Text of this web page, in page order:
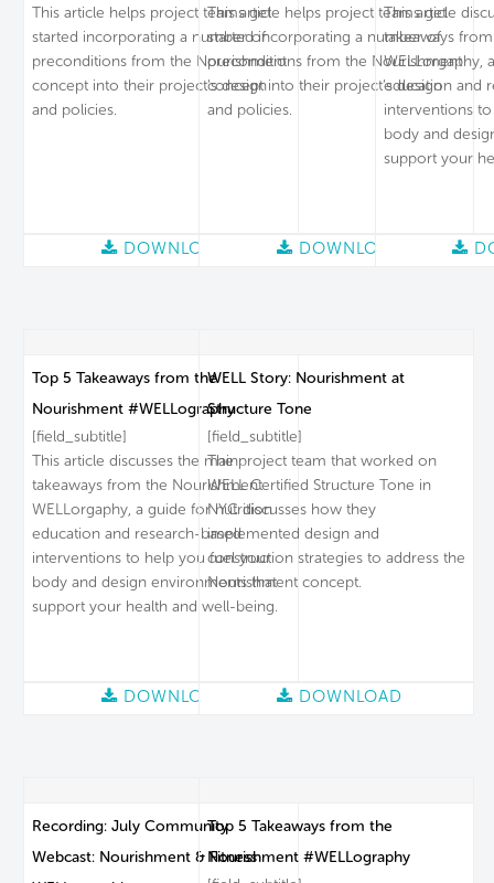
This article helps project teams get
started incorporating a number of
preconditions from the Nourishment
concept into their project’s design
and policies.
DOWNLOAD
Top 5 Takeaways from the
Nourishment #WELLography
[field_subtitle]
This article discusses the main
takeaways from the Nourishment
WELLorgaphy, a guide for nutrition
education and research-based
interventions to help you fuel your
body and design environments that
support your health and well-being.
DOWNLOAD
Recording: July Community
Webcast: Nourishment & Fitness
This article helps project teams get
started incorporating a number of
preconditions from the Nourishment
concept into their project’s design
and policies.
DOWNLOAD
WELL Story: Nourishment at
Structure Tone
[field_subtitle]
The project team that worked on
WELL Certified Structure Tone in
NYC discusses how they
implemented design and
construction strategies to address the
Nourishment concept.
DOWNLOAD
Top 5 Takeaways from the
Nourishment #WELLography
This article
takeaways
WELLorgaphy,
education and
interventions
body and
support your